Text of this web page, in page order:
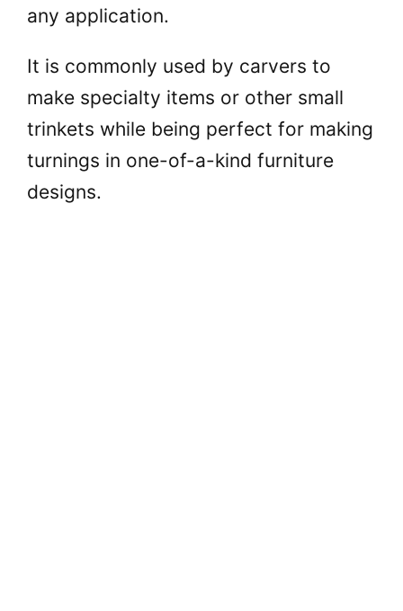
any application.
It is commonly used by carvers to
make specialty items or other small
trinkets while being perfect for making
turnings in one-of-a-kind furniture
designs.